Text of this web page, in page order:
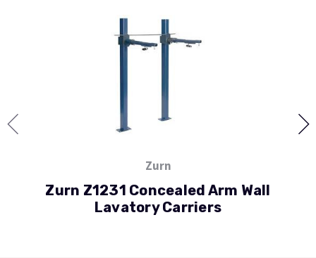
Zurn
Zurn Z1231 Concealed Arm Wall
Lavatory Carriers